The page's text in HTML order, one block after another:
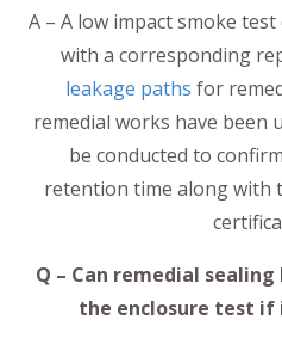
A – A low impact smoke
with a corresponding
leakage paths for
remedial works have been
be conducted to
retention time along with
Q – Can remedial
the enclosure test